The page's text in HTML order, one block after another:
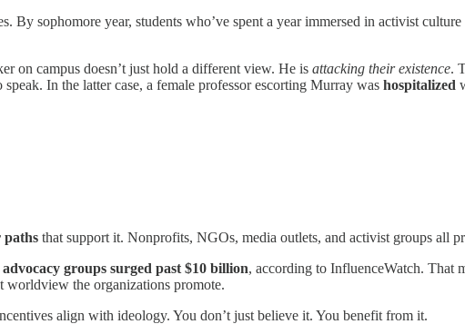
By sophomore year, students who’ve spent a year immersed in activist
on campus doesn’t just hold a different view. He is attacking their existence.
In the latter case, a female professor escorting Murray was hospitalized
paths that support it. Nonprofits, NGOs, media outlets, and activist groups all
groups surged past $10 billion, according to InfluenceWatch. That
worldview the organizations promote.
align with ideology. You don’t just believe it. You benefit from it.